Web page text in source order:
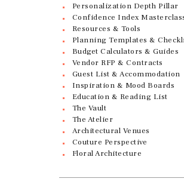
Personalization Depth Pillar
Confidence Index
Resources & Tools
Planning Templates &
Budget Calculators & Guides
Vendor RFP & Contracts
Guest List & Accommodation
Inspiration & Mood Boards
Education & Reading List
The Vault
The Atelier
Architectural Venues
Couture Perspective
Floral Architecture